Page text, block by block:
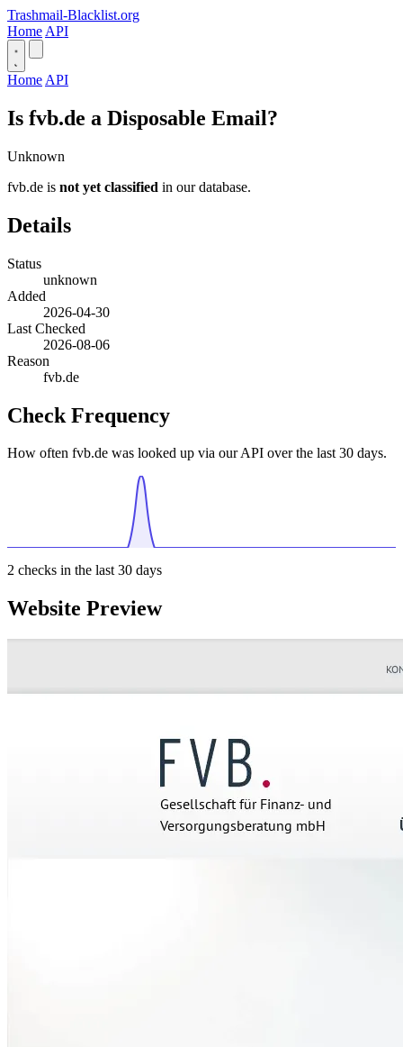
Trashmail-Blacklist.org
Home API
Home API
Is fvb.de a Disposable Email?
Unknown
fvb.de is not yet classified in our database.
Details
Status
unknown
Added
2026-04-30
Last Checked
2026-08-06
Reason
fvb.de
Check Frequency
How often fvb.de was looked up via our API over the last 30 days.
2 checks in the last 30 days
Website Preview